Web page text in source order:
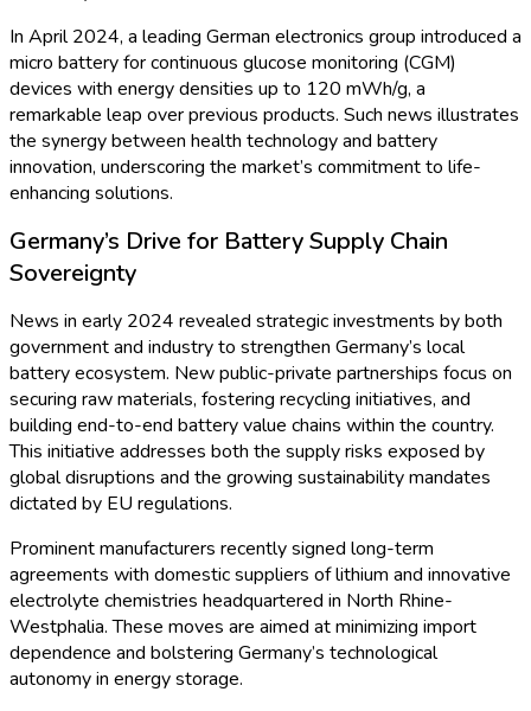
technologies, from medical implants to Industry 4.0 sensors
and Internet of Things (IoT) devices. This market-centric news
review highlights recent developments, market statistics, and
the future trajectory of Germany's micro battery sector.
Market Growth Accelerates with Technological
Advances
Throughout 2023 and into 2024, Germany has witnessed a
robust expansion in the micro battery market. According to
growth rate (CAGR) exceeding 8% over the past three years.
Consumer electronics, healthcare wearables, and automotive
applications are dominating the demand, pushing the
segment’s estimated market value to over USD 600 million
by the end of 2024.
German battery manufacturers are actively collaborating with
tech firms and research institutes to develop lithium-ion,
based energy startups and established players in Bavaria
recently announced new production lines leveraging
automated precision assembly—enabling mass production of
micro batteries while ensuring premium quality standards.
Medical and Wearable Impulses Power Market